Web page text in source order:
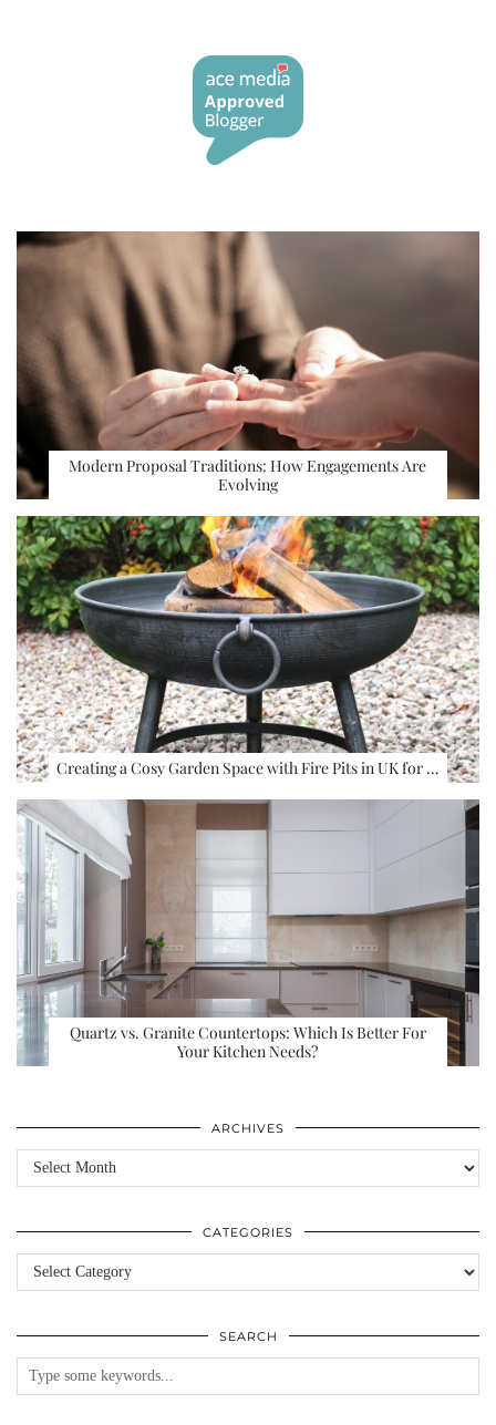
Modern Proposal Traditions: How Engagements Are
Evolving
Creating a Cosy Garden Space with Fire Pits in UK for …
Quartz vs. Granite Countertops: Which Is Better For
Your Kitchen Needs?
ARCHIVES
Archives
CATEGORIES
Categories
SEARCH